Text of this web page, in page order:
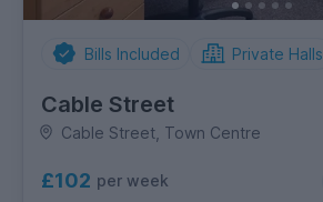
Bills Included Private Halls
Cable Street
Cable Street, Town Centre
£102 per week